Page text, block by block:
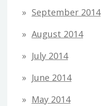
September 2014
August 2014
July 2014
June 2014
May 2014